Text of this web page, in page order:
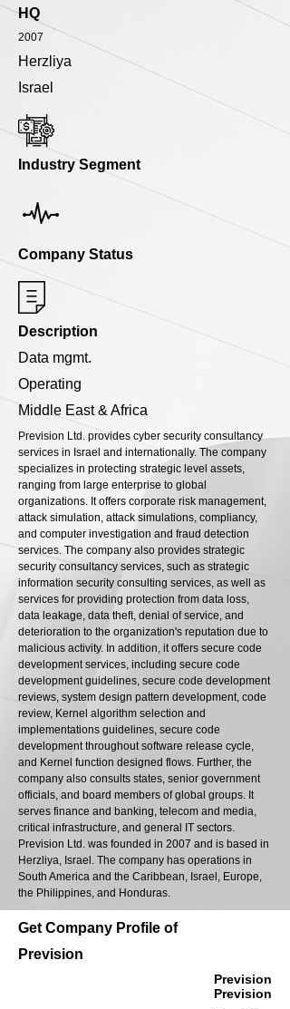
HQ
2007
Herzliya
Israel
Industry Segment
Company Status
Description
Data mgmt.
Operating
Middle East & Africa
Prevision Ltd. provides cyber security consultancy
services in Israel and internationally. The company
specializes in protecting strategic level assets,
ranging from large enterprise to global
organizations. It offers corporate risk management,
attack simulation, attack simulations, compliancy,
and computer investigation and fraud detection
services. The company also provides strategic
security consultancy services, such as strategic
information security consulting services, as well as
services for providing protection from data loss,
data leakage, data theft, denial of service, and
deterioration to the organization's reputation due to
malicious activity. In addition, it offers secure code
development services, including secure code
development guidelines, secure code development
reviews, system design pattern development, code
review, Kernel algorithm selection and
implementations guidelines, secure code
development throughout software release cycle,
and Kernel function designed flows. Further, the
company also consults states, senior government
officials, and board members of global groups. It
serves finance and banking, telecom and media,
critical infrastructure, and general IT sectors.
Prevision Ltd. was founded in 2007 and is based in
Herzliya, Israel. The company has operations in
South America and the Caribbean, Israel, Europe,
the Philippines, and Honduras.
Get Company Profile of
Prevision
Prevision
Prevision